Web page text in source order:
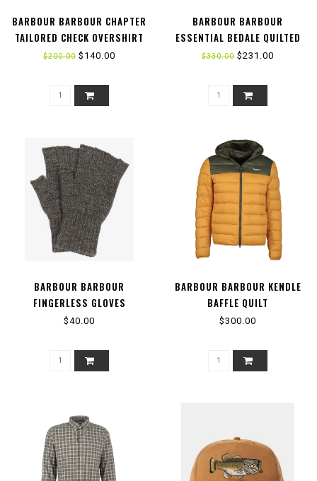
BARBOUR BARBOUR CHAPTER
TAILORED CHECK OVERSHIRT
$200.00 $140.00
BARBOUR BARBOUR
ESSENTIAL BEDALE QUILTED
JACKET
$330.00 $231.00
BARBOUR BARBOUR
FINGERLESS GLOVES
$40.00
BARBOUR BARBOUR KENDLE
BAFFLE QUILT
$300.00